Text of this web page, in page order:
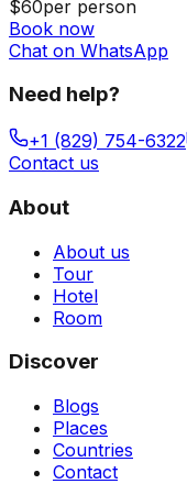
$60per person
Book now
Chat on WhatsApp
Need help?
+1 (829) 754-6322
Contact us
About
About us
Tour
Hotel
Room
Discover
Blogs
Places
Countries
Contact